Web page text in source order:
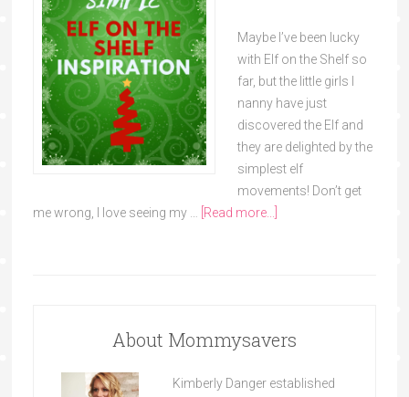
Maybe I’ve been lucky
with Elf on the Shelf so
far, but the little girls I
nanny have just
discovered the Elf and
they are delighted by the
simplest elf
movements! Don’t get
me wrong, I love seeing my …
[Read more...]
About Mommysavers
Kimberly Danger established